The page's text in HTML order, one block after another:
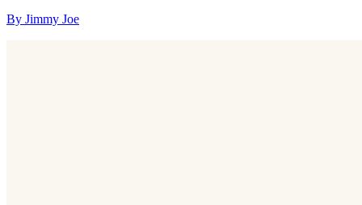
By Jimmy Joe